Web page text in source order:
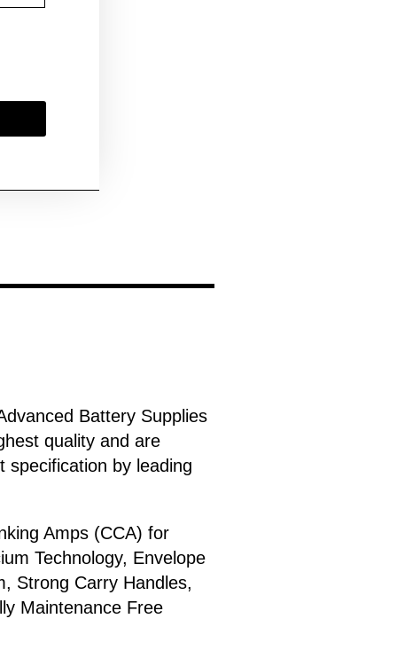
Battery Supplies
quality and are
specification by leading
Amps (CCA) for
Technology, Envelope
Strong Carry Handles,
Maintenance Free